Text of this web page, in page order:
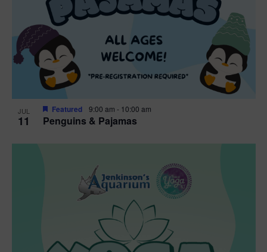
JUL
11 Penguins & Pajamas
Featured 9:00 am - 10:00 am